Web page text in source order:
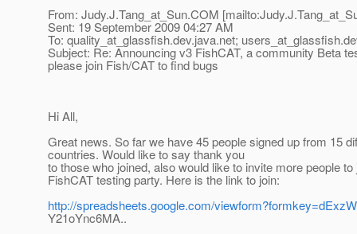
From: Judy.J.Tang_at_Sun.COM
Sent: 19 September 2009 04:27 AM
To: quality_at_glassfish.dev.java.net; users_at_glassfish.
Subject: Re: Announcing v3 FishCAT, a community Beta
please join Fish/CAT to find bugs
Hi All,
Great news. So far we have 45 people signed up from 15
countries. Would like to say thank you
to those who joined, also would like to invite more people to
FishCAT testing party. Here is the link to join:
http://spreadsheets.google.com/
Y21oYnc6MA..